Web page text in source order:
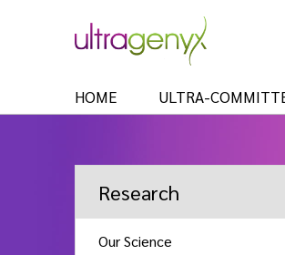
HOME ULTRA-
Research
Our Science